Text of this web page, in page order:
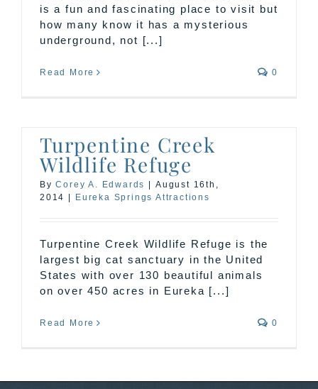
is a fun and fascinating place to visit but
how many know it has a mysterious
underground, not [...]
Read More 0
Turpentine Creek
Wildlife Refuge
ByCorey A. Edwards
August 16th,
2014
Eureka Springs Attractions
Turpentine Creek Wildlife Refuge is the
largest big cat sanctuary in the United
States with over 130 beautiful animals
on over 450 acres in Eureka [...]
Read More 0